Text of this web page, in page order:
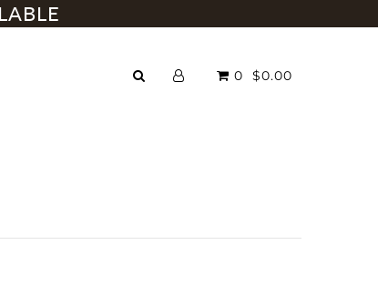
0 $0.00